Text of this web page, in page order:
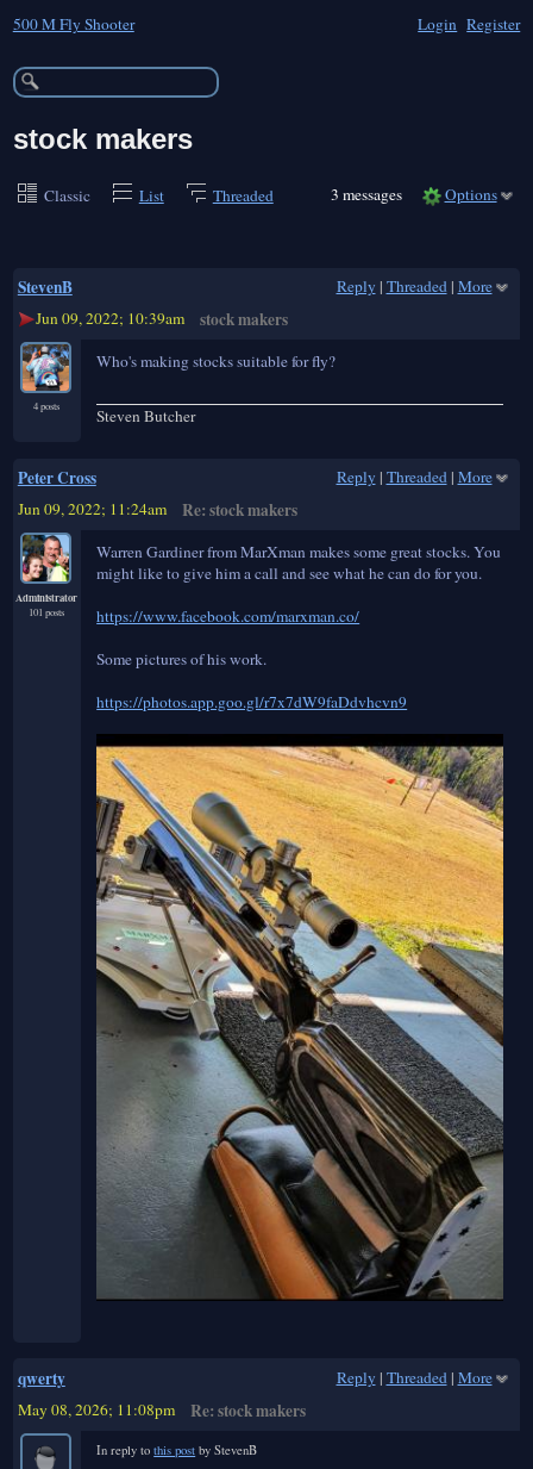
500 M Fly Shooter Login Register
stock makers
Classic List Threaded 3 messages Options
StevenB Reply | Threaded | More
Jun 09, 2022; 10:39am
stock makers
4 posts
Who's making stocks suitable for fly?
Steven Butcher
Peter Cross Reply | Threaded | More
Jun 09, 2022; 11:24am
Re: stock makers
Administrator
101 posts
Warren Gardiner from MarXman makes some great stocks. You
might like to give him a call and see what he can do for you.
https://www.facebook.com/marxman.co/
Some pictures of his work.
https://photos.app.goo.gl/r7x7dW9faDdvhcvn9
qwerty Reply | Threaded | More
May 08, 2026; 11:08pm
Re: stock makers
In reply tothis post by StevenB